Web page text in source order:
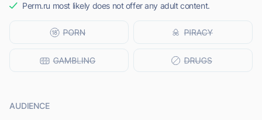
Perm.ru most likely does not offer any adult content.
AUDIENCE